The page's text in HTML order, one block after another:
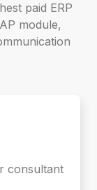
paid ERP
module,
consultant